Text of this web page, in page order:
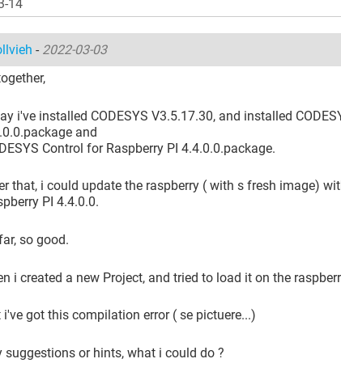
14
- 2022-03-03
i've installed CODESYS V3.5.17.30, and installed
and
Control for Raspberry PI 4.4.0.0.package.
that, i could update the raspberry ( with s fresh image)
PI 4.4.0.0.
so good.
i created a new Project, and tried to load it on the
i've got this compilation error ( se pictuere...)
suggestions or hints, what i could do ?